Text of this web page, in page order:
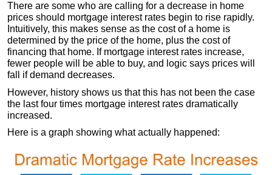
There are some who are calling for a decrease in home
prices should mortgage interest rates begin to rise rapidly.
Intuitively, this makes sense as the cost of a home is
determined by the price of the home, plus the cost of
financing that home. If mortgage interest rates increase,
fewer people will be able to buy, and logic says prices will
fall if demand decreases.
However, history shows us that this has not been the case
the last four times mortgage interest rates dramatically
increased.
Here is a graph showing what actually happened: